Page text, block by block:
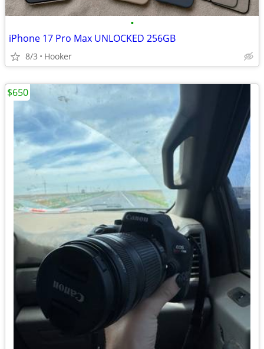
•
iPhone 17 Pro Max UNLOCKED 256GB
8/3 Hooker
$650